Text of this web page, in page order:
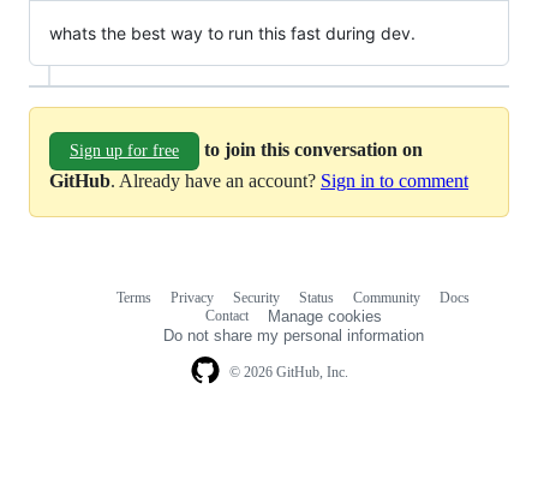
whats the best way to run this fast during dev.
Sign up for free
to join this conversation on
GitHub. Already have an account? Sign in to comment
© 2026 GitHub, Inc.
Terms Privacy Security Status Community
Docs
Contact
Manage cookies
Do not share my personal information